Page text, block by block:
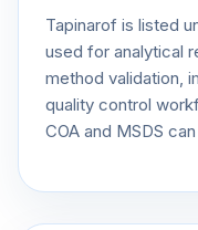
Tapinarof is listed
used for analytical
method validation,
quality control
COA and MSDS